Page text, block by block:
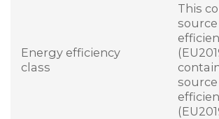
Energy efficiency
class
This